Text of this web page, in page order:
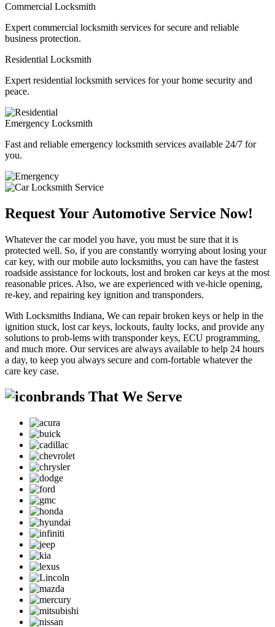
Commercial Locksmith
Expert commercial locksmith services for secure and reliable
business protection.
Residential Locksmith
Expert residential locksmith services for your home security and
peace.
Emergency Locksmith
Fast and reliable emergency locksmith services available 24/7 for
you.
Request Your Automotive Service Now!
Whatever the car model you have, you must be sure that it is
protected well. So, if you are constantly worrying about losing your
car key, with our mobile auto locksmiths, you can have the fastest
roadside assistance for lockouts, lost and broken car keys at the most
reasonable prices. Also, we are experienced with ve-hicle opening,
re-key, and repairing key ignition and transponders.
With Locksmiths Indiana, We can repair broken keys or help in the
ignition stuck, lost car keys, lockouts, faulty locks, and provide any
solutions to prob-lems with transponder keys, ECU programming,
and much more. Our services are always available to help 24 hours
a day, to keep you always secure and com-fortable whatever the
care key case.
brands That We Serve